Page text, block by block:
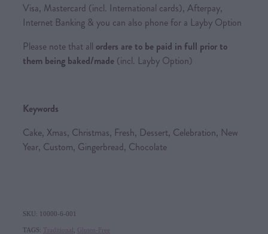
Visa, Mastercard (incl. International cards), Afterpay,
Internet Banking & you can also phone for a Layby Option
Please note that all orders are to be paid in full prior to
them being baked/made (incl. Layby Option)
Keywords
Cake, Xmas, Christmas, Fresh, Dessert, Celebration, New
Year, Custom, Gingerbread, Chocolate
SKU: 10000-6-001
TAGS: Traditional Gluten-Free